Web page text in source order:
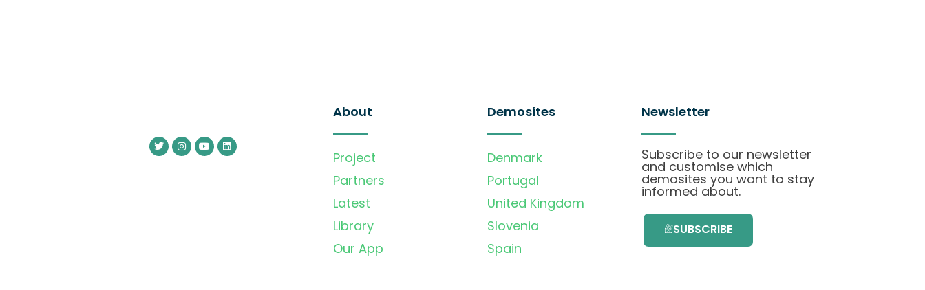
About
Project
Partners
Latest
Library
Our App
Demosites
Denmark
Portugal
United Kingdom
Slovenia
Spain
Newsletter
Subscribe to our newsletter
and customise which
demosites you want to stay
informed about.
SUBSCRIBE